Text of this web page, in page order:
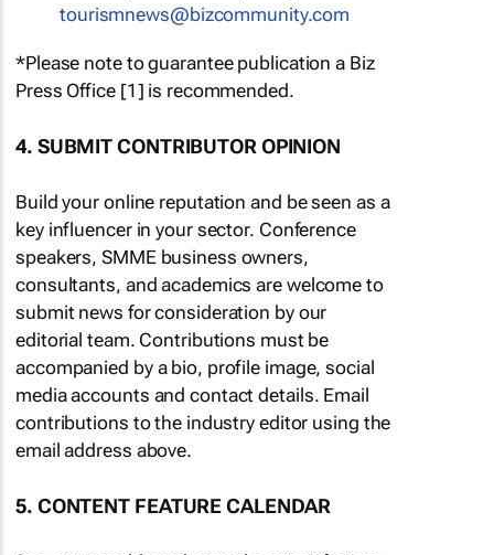
tourismnews@bizcommunity.com
*Please note to guarantee publication a Biz
Press Office [1] is recommended.
4. SUBMIT CONTRIBUTOR OPINION
Build your online reputation and be seen as a
key influencer in your sector. Conference
speakers, SMME business owners,
consultants, and academics are welcome to
submit news for consideration by our
editorial team. Contributions must be
accompanied by a bio, profile image, social
media accounts and contact details. Email
contributions to the industry editor using the
email address above.
5. CONTENT FEATURE CALENDAR